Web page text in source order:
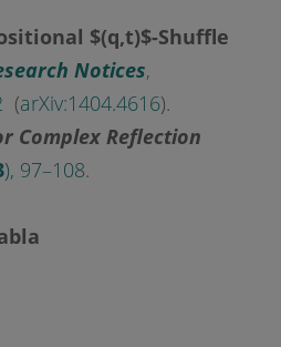
$(q,t)$-Shuffle
Notices,
(arXiv:1404.4616).
Complex Reflection
), 97–108.